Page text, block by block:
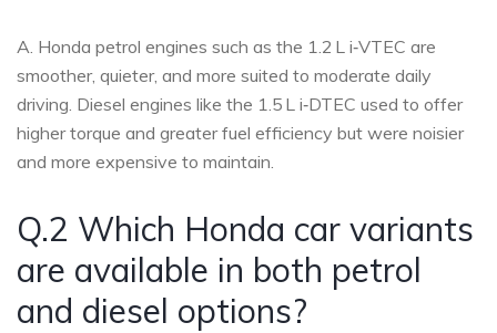
A. Honda petrol engines such as the 1.2 L i‑VTEC are
smoother, quieter, and more suited to moderate daily
driving. Diesel engines like the 1.5 L i‑DTEC used to offer
higher torque and greater fuel efficiency but were noisier
and more expensive to maintain.
Q.2 Which Honda car variants
are available in both petrol
and diesel options?